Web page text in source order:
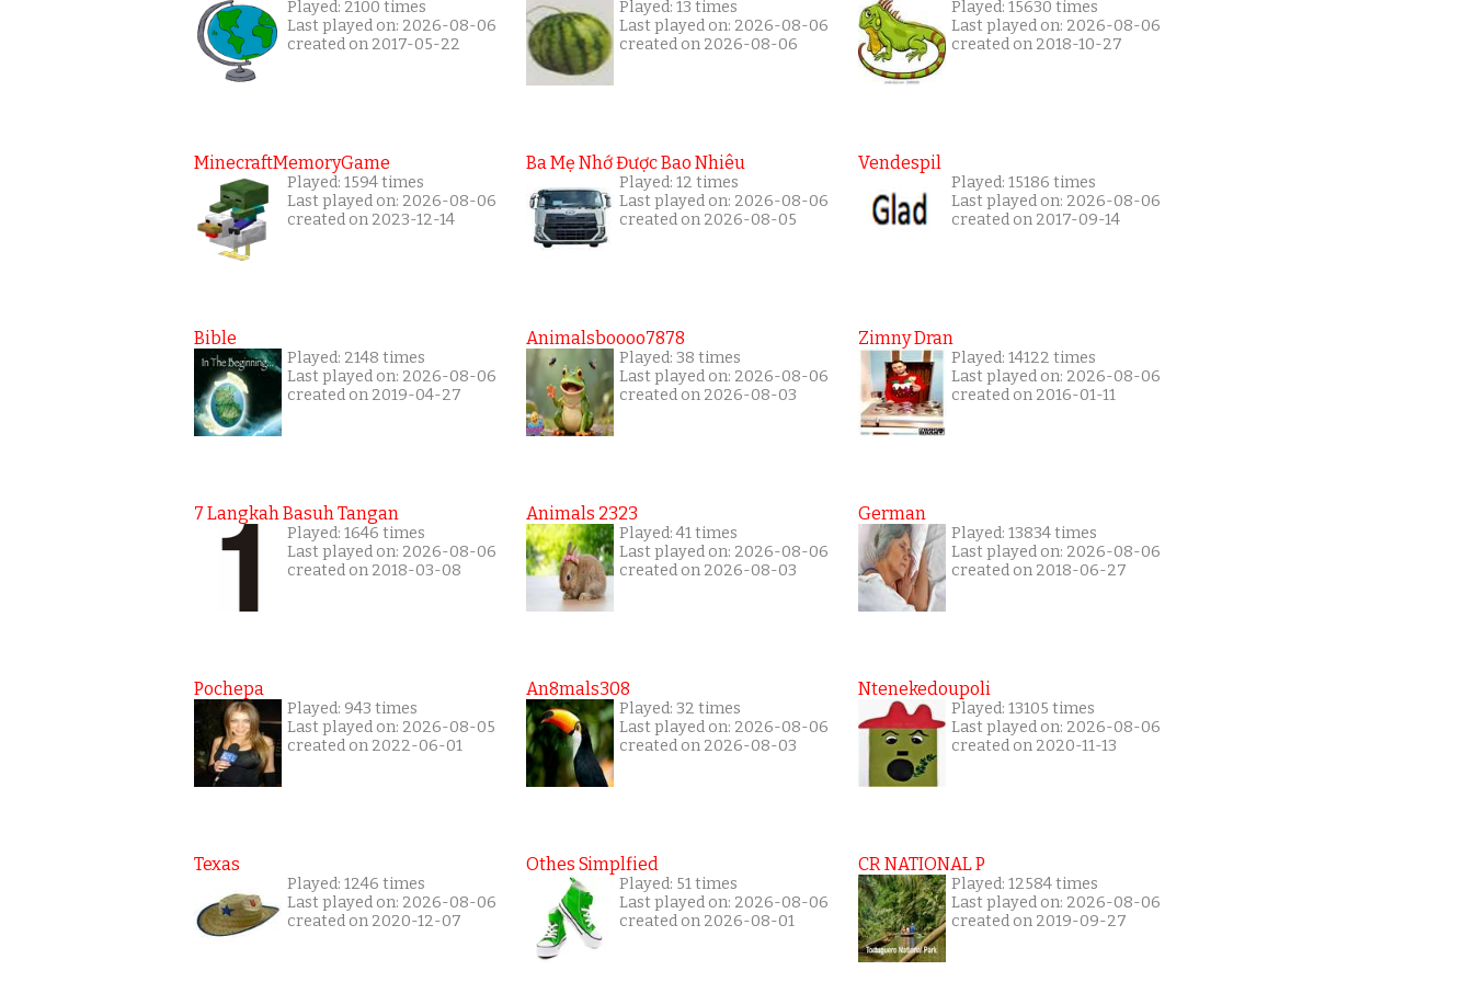
Played: 2100 times
Last played on: 2026-08-06
created on 2017-05-22
MinecraftMemoryGame
Played: 1594 times
Last played on: 2026-08-06
created on 2023-12-14
Bible
Played: 2148 times
Last played on: 2026-08-06
created on 2019-04-27
7 Langkah Basuh Tangan
Played: 1646 times
Last played on: 2026-08-06
created on 2018-03-08
Pochepa
Played: 943 times
Last played on: 2026-08-05
created on 2022-06-01
Texas
Played: 1246 times
Last played on: 2026-08-06
created on 2020-12-07
Played: 13 times
Last played on: 2026-08-06
created on 2026-08-06
Ba Mẹ Nhớ Được Bao Nhiêu
Played: 12 times
Last played on: 2026-08-06
created on 2026-08-05
Animalsboooo7878
Played: 38 times
Last played on: 2026-08-06
created on 2026-08-03
Animals 2323
Played: 41 times
Last played on: 2026-08-06
created on 2026-08-03
An8mals308
Played: 32 times
Last played on: 2026-08-06
created on 2026-08-03
Othes Simplfied
Played: 51 times
Last played on: 2026-08-06
created on 2026-08-01
Played: 15630 times
Last played on: 2026-08-06
created on 2018-10-27
Vendespil
Played: 15186 times
Last played on: 2026-08-06
created on 2017-09-14
Zimny Dran
Played: 14122 times
Last played on: 2026-08-06
created on 2016-01-11
German
Played: 13834 times
Last played on: 2026-08-06
created on 2018-06-27
Ntenekedoupoli
Played: 13105 times
Last played on: 2026-08-06
created on 2020-11-13
CR NATIONAL P
Played: 12584 times
Last played on: 2026-08-06
created on 2019-09-27